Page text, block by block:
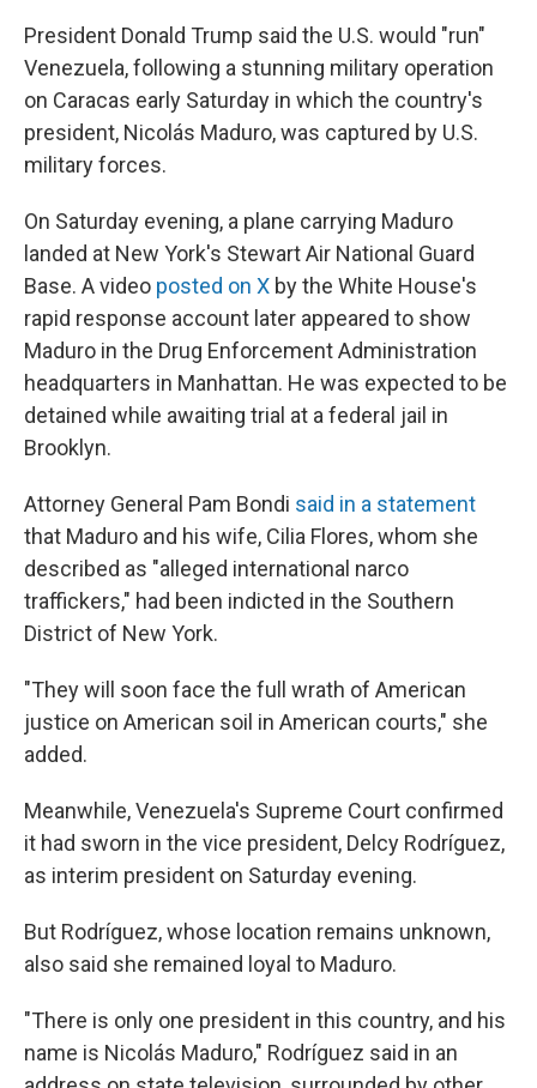
President Donald Trump said the U.S. would "run"
Venezuela, following a stunning military operation
on Caracas early Saturday in which the country's
president, Nicolás Maduro, was captured by U.S.
military forces.
On Saturday evening, a plane carrying Maduro
landed at New York's Stewart Air National Guard
Base. A video posted on X by the White House's
rapid response account later appeared to show
Maduro in the Drug Enforcement Administration
headquarters in Manhattan. He was expected to be
detained while awaiting trial at a federal jail in
Brooklyn.
Attorney General Pam Bondi said in a statement
that Maduro and his wife, Cilia Flores, whom she
described as "alleged international narco
traffickers," had been indicted in the Southern
District of New York.
"They will soon face the full wrath of American
justice on American soil in American courts," she
added.
Meanwhile, Venezuela's Supreme Court confirmed
it had sworn in the vice president, Delcy Rodríguez,
as interim president on Saturday evening.
But Rodríguez, whose location remains unknown,
also said she remained loyal to Maduro.
"There is only one president in this country, and his
name is Nicolás Maduro," Rodríguez said in an